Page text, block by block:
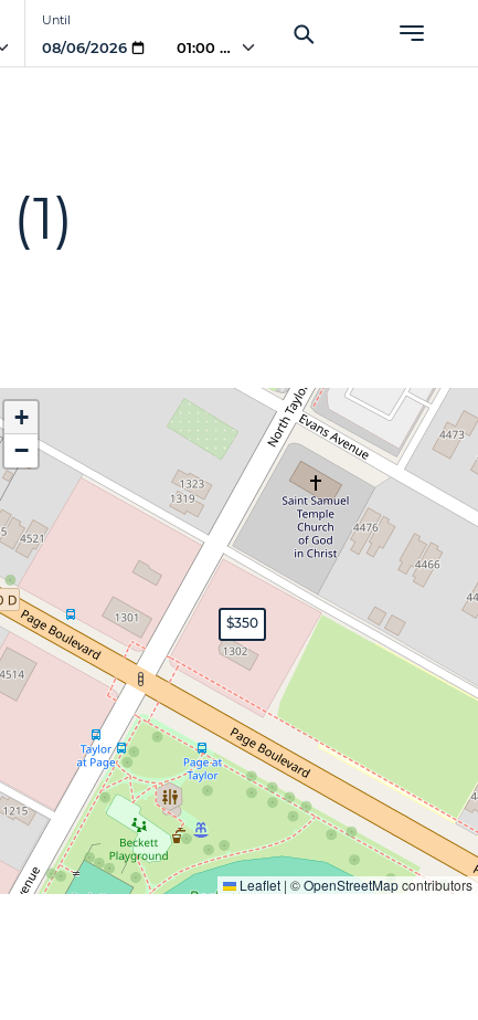
Until
01:00 AM
(1)
$350
+
−
Leaflet | ©OpenStreetMapcontributors